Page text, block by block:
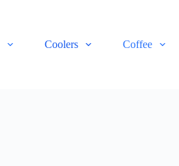
Coolers Coffee